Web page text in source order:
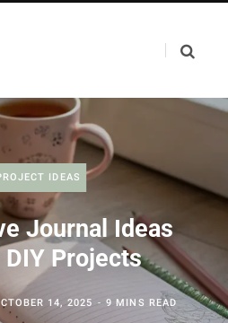
IDEAS
Journal Ideas
Projects
14, 2025 9 MINS READ